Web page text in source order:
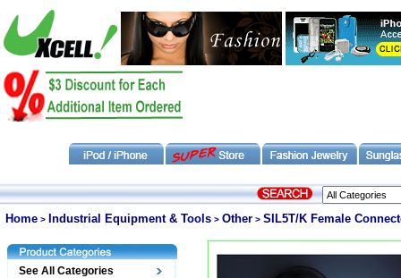
Home > Industrial Equipment & Tools > Other > SIL5T/K Female
See All Categories